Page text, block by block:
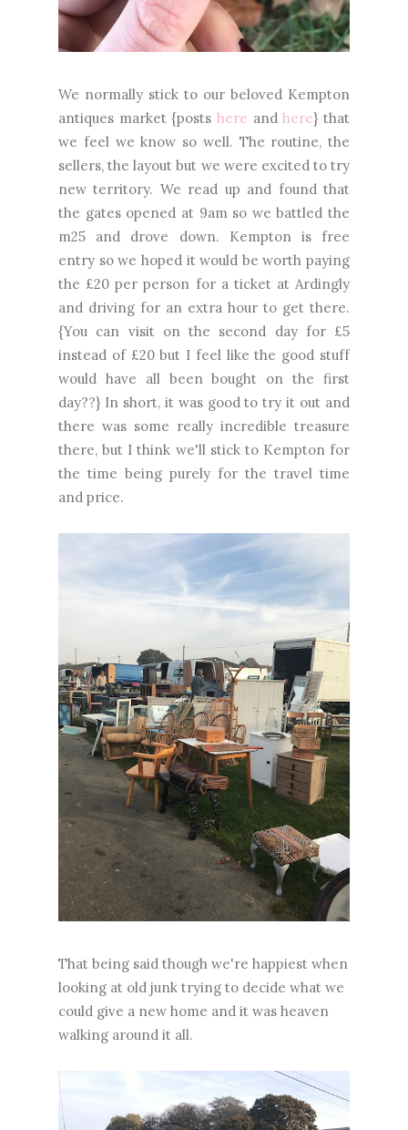
We normally stick to our beloved Kempton
antiques market {posts here andhere} that
we feel we know so well. The routine, the
sellers, the layout but we were excited to try
new territory. We read up and found that
the gates opened at 9am so we battled the
m25 and drove down. Kempton is free
entry so we hoped it would be worth paying
the £20 per person for a ticket at Ardingly
and driving for an extra hour to get there.
{You can visit on the second day for £5
instead of £20 but I feel like the good stuff
would have all been bought on the first
day??} In short, it was good to try it out and
there was some really incredible treasure
there, but I think we'll stick to Kempton for
the time being purely for the travel time
and price.
That being said though we're happiest when
looking at old junk trying to decide what we
could give a new home and it was heaven
walking around it all.